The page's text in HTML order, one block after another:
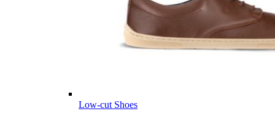
Low-cut Shoes